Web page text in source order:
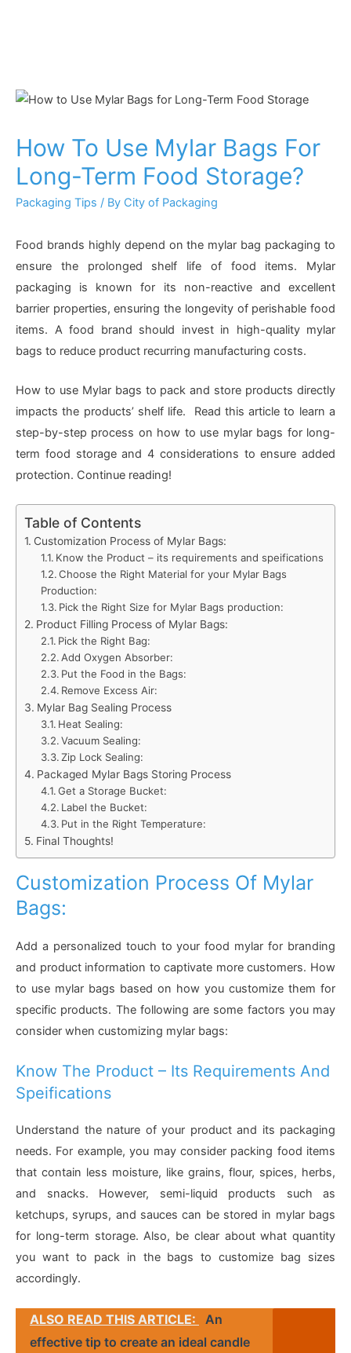
How To Use Mylar Bags For
Long-Term Food Storage?
Packaging Tips / By City of Packaging
Food brands highly depend on the mylar bag packaging to
ensure the prolonged shelf life of food items. Mylar
packaging is known for its non-reactive and excellent
barrier properties, ensuring the longevity of perishable food
items. A food brand should invest in high-quality mylar
bags to reduce product recurring manufacturing costs.
How to use Mylar bags to pack and store products directly
impacts the products’ shelf life. Read this article to learn a
step-by-step process on how to use mylar bags for long-
term food storage and 4 considerations to ensure added
protection. Continue reading!
Table of Contents
Customization Process of Mylar Bags:
Know the Product – its requirements and speifications
Choose the Right Material for your Mylar Bags
Production:
Pick the Right Size for Mylar Bags production:
Product Filling Process of Mylar Bags:
Pick the Right Bag:
Add Oxygen Absorber:
Put the Food in the Bags:
Remove Excess Air:
Mylar Bag Sealing Process
Heat Sealing:
Vacuum Sealing:
Zip Lock Sealing:
Packaged Mylar Bags Storing Process
Get a Storage Bucket:
Label the Bucket:
Put in the Right Temperature:
Final Thoughts!
Customization Process Of Mylar
Bags:
Add a personalized touch to your food mylar for branding
and product information to captivate more customers. How
to use mylar bags based on how you customize them for
specific products. The following are some factors you may
consider when customizing mylar bags:
Know The Product – Its Requirements And
Speifications
Understand the nature of your product and its packaging
needs. For example, you may consider packing food items
that contain less moisture, like grains, flour, spices, herbs,
and snacks. However, semi-liquid products such as
ketchups, syrups, and sauces can be stored in mylar bags
for long-term storage. Also, be clear about what quantity
you want to pack in the bags to customize bag sizes
accordingly.
ALSO READ THIS ARTICLE:
An
effective tip to create an ideal candle